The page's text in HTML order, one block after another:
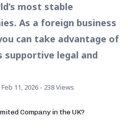
most stable
As a foreign business
can take advantage of
supportive legal and
Feb 11, 2026 - 238 Views